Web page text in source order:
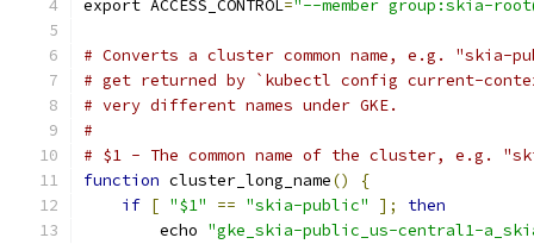
export ACCESS_CONTROL="--member group:skia-
# Converts a cluster common name, e.g.
# get returned by `kubectl config current-
# very different names under GKE.
#
# $1 - The common name of the cluster, e.g.
function cluster_long_name()
{
if [ "$1" == "skia-public" ];
then
        echo
"gke_skia-public_us-central1-